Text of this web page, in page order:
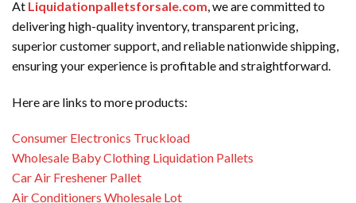
At Liquidationpalletsforsale.com, we are committed to
delivering high-quality inventory, transparent pricing,
superior customer support, and reliable nationwide shipping,
ensuring your experience is profitable and straightforward.
Here are links to more products:
Consumer Electronics Truckload
Wholesale Baby Clothing Liquidation Pallets
Car Air Freshener Pallet
Air Conditioners Wholesale Lot